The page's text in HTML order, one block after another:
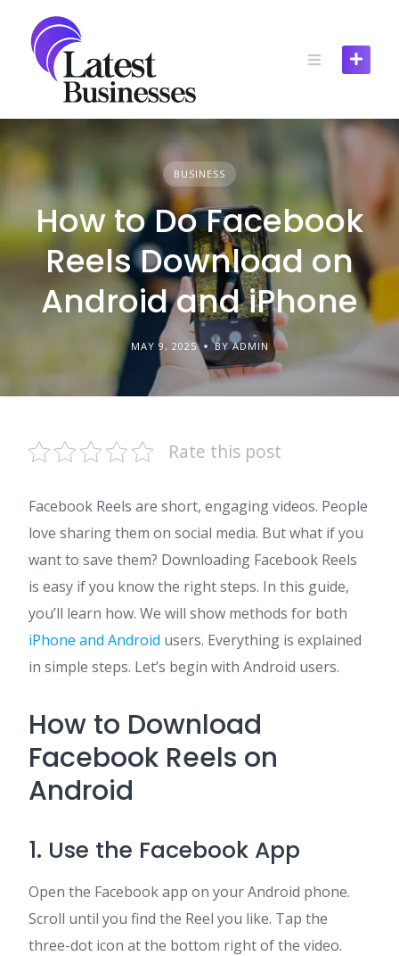
content
BUSINESS
How to Do Facebook
Reels Download on
Android and iPhone
MAY 9, 2025 BY ADMIN
Rate this post
Facebook Reels are short, engaging videos. People
love sharing them on social media. But what if you
want to save them? Downloading Facebook Reels
is easy if you know the right steps. In this guide,
you’ll learn how. We will show methods for both
iPhone and Android users. Everything is explained
in simple steps. Let’s begin with Android users.
How to Download
Facebook Reels on
Android
1. Use the Facebook App
Open the Facebook app on your Android phone.
Scroll until you find the Reel you like. Tap the
three-dot icon at the bottom right of the video.